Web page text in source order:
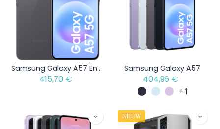
Samsung Galaxy A57 Enterprise Edition
415,70 €
Samsung Galaxy A57
404,96 €
+1
NIEUW